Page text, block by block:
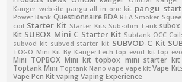
Kanger website pangu all in one kit pangu
Power Bank Questionnaire RDA RTA Smoker
coil Starter Kit Starter Kits Sub-ohm Tank
Kit SUBOX Mini C Starter Kit Subtank OCC
subvod kit subvod starter kit SUBVOD-C Kit
TOGO Mini Kit By KangerTech top evod kit top
Mini TOPBOX Mini kit topbox mini starter kit
Toptank Mini Toptank Nano vape vape kit Vape
Vape Pen Kit vaping Vaping Experience